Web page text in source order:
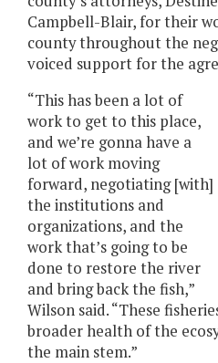
Campbell-Blair, for their
county throughout the
voiced support for the
“This has been a lot of
work to get to this place,
and we’re gonna have a
lot of work moving
forward, negotiating [with]
the institutions and
organizations, and the
work that’s going to be
done to restore the river
and bring back the fish,”
Wilson said. “These
broader health of the
the main stem.”